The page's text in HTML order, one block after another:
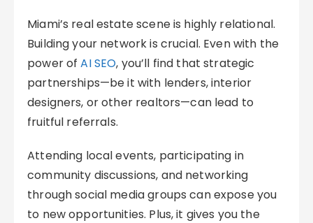
Miami’s real estate scene is highly relational.
Building your network is crucial. Even with the
power ofAI SEO, you’ll find that strategic
partnerships—be it with lenders, interior
designers, or other realtors—can lead to
fruitful referrals.
Attending local events, participating in
community discussions, and networking
through social media groups can expose you
to new opportunities. Plus, it gives you the